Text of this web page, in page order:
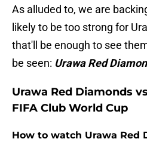
As alluded to, we are
likely to be too strong for
that'll be enough to see
be seen: Urawa Red
Urawa Red Diamonds
FIFA Club World Cup
How to watch Urawa Red